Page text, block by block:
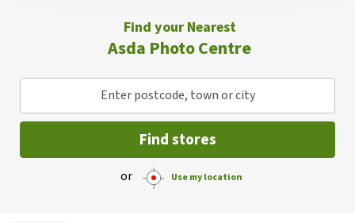
Find your Nearest
Asda Photo Centre
Enter postcode, town or city
Find stores
or Use my location